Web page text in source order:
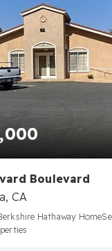
Boulevard
CA
Hathaway